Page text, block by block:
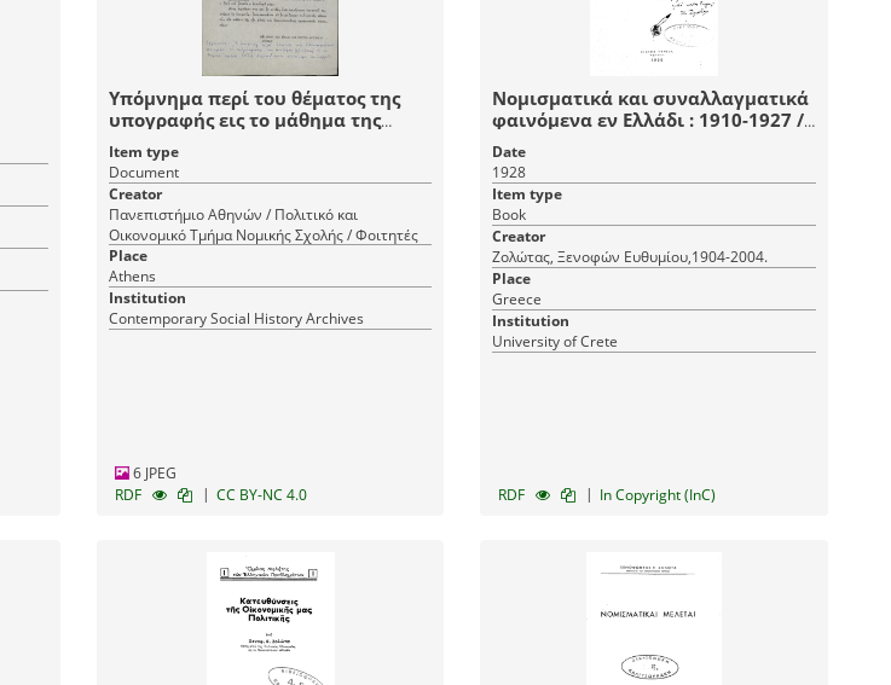
Υπόμνημα περί του θέματος της
υπογραφής εις το μάθημα της
Θεωρητικής Οικονομικής
Item type
Document
Creator
Πανεπιστήμιο Αθηνών / Πολιτικό και
Οικονομικό Τμήμα Νομικής Σχολής / Φοιτητές
Place
Athens
Institution
Contemporary Social History Archives
6 JPEG
RDF
| CC BY-NC 4.0
Νομισματικά και συναλλαγματικά
φαινόμενα εν Ελλάδι : 1910-1927 /
υπό Ξενοφώντος Ε. Ζολώτα.
Date
1928
Item type
Book
Creator
Ζολώτας, Ξενοφών Ευθυμίου,1904-2004.
Place
Greece
Institution
University of Crete
RDF | In Copyright (InC)